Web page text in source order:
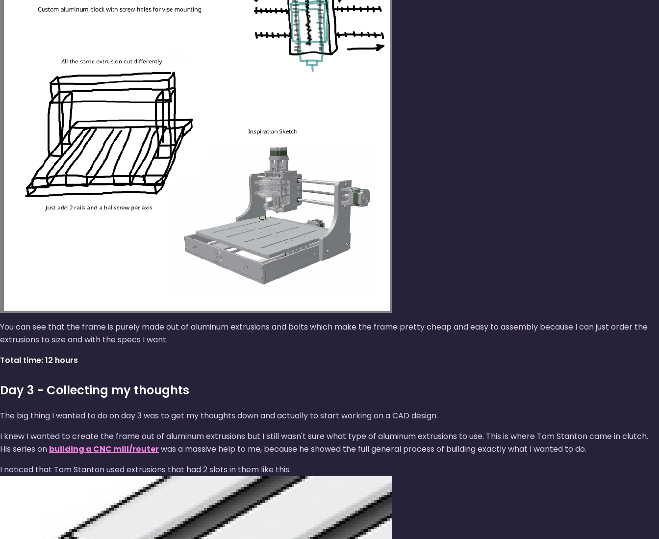
You can see that the frame is purely made out of aluminum extrusions and bolts which make the frame pretty cheap and easy to assembly because I can just order the
extrusions to size and with the specs I want.
Total time: 12 hours
Day 3 - Collecting my thoughts
The big thing I wanted to do on day 3 was to get my thoughts down and actually to start working on a CAD design.
I knew I wanted to create the frame out of aluminum extrusions but I still wasn't sure what type of aluminum extrusions to use. This is where Tom Stanton came in clutch.
His series on building a CNC mill/routerwas a massive help to me, because he showed the full general process of building exactly what I wanted to do.
I noticed that Tom Stanton used extrusions that had 2 slots in them like this.